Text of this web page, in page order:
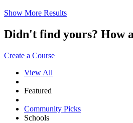
Show More Results
Didn't find yours?
Create a Course
View All
Featured
Community Picks
Schools